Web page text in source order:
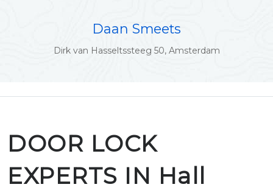
Daan Smeets
Dirk van Hasseltssteeg 50, Amsterdam
DOOR LOCK
EXPERTS IN Hall